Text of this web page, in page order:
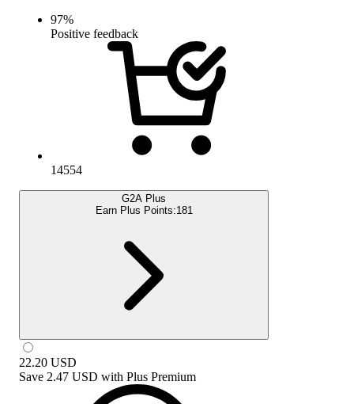
97%
Positive feedback
14554
G2A Plus
Earn Plus Points:181
22.20 USD
Save 2.47 USD with Plus Premium